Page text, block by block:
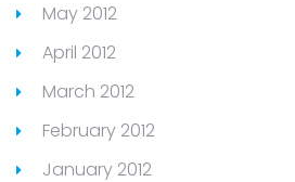
May 2012
April 2012
March 2012
February 2012
January 2012